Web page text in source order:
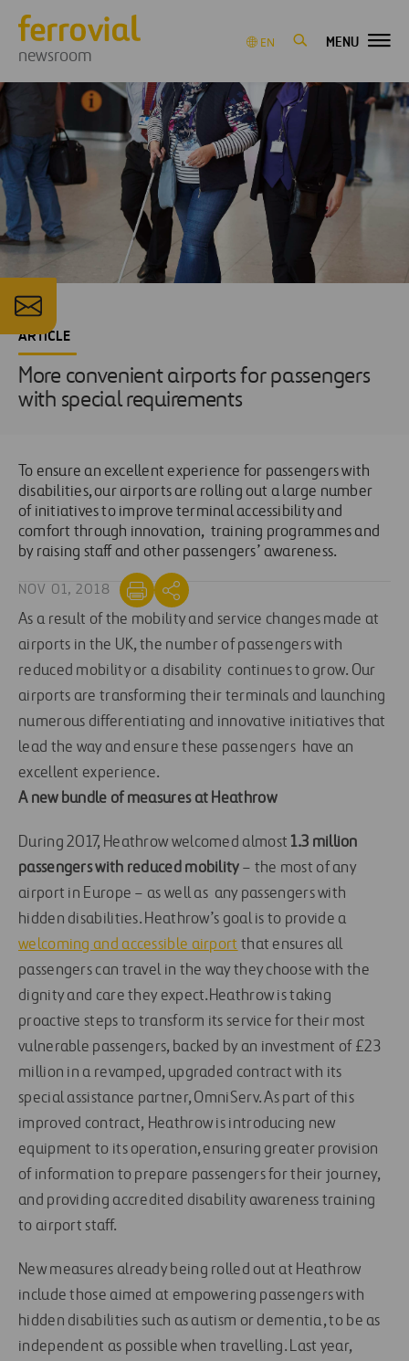
newsroom
EN MENU
ARTICLE
More convenient airports for passengers
with special requirements
To ensure an excellent experience for passengers with
disabilities, our airports are rolling out a large number
of initiatives to improve terminal accessibility and
comfort through innovation, training programmes and
by raising staff and other passengers’ awareness.
NOV 01, 2018
As a result of the mobility and service changes made at
airports in the UK, the number of passengers with
reduced mobility or a disability continues to grow. Our
airports are transforming their terminals and launching
numerous differentiating and innovative initiatives that
lead the way and ensure these passengers have an
excellent experience.
A new bundle of measures at Heathrow
During 2017, Heathrow welcomed almost 1.3 million
passengers with reduced mobility– the most of any
airport in Europe – as well as any passengers with
hidden disabilities. Heathrow’s goal is to provide a
welcoming and accessible airport that ensures all
passengers can travel in the way they choose with the
dignity and care they expect.Heathrow is taking
proactive steps to transform its service for their most
vulnerable passengers, backed by an investment of £23
million in a revamped, upgraded contract with its
special assistance partner, OmniServ. As part of this
improved contract, Heathrow is introducing new
equipment to its operation, ensuring greater provision
of information to prepare passengers for their journey,
and providing accredited disability awareness training
to airport staff.
New measures already being rolled out at Heathrow
include those aimed at empowering passengers with
hidden disabilities such as autism or dementia, to be as
independent as possible when travelling. Last year,